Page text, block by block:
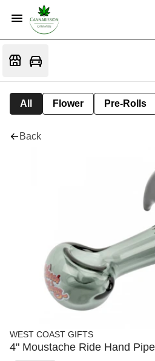
All Flower Pre-Rolls
Back
WEST COAST GIFTS
4" Moustache Ride Hand